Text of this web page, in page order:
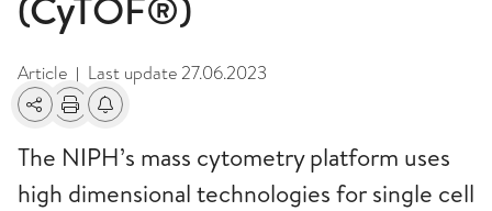
Article | Last update27.06.2023
SharePrintAlerts about changes
The NIPH’s mass cytometry platform uses
high dimensional technologies for single cell